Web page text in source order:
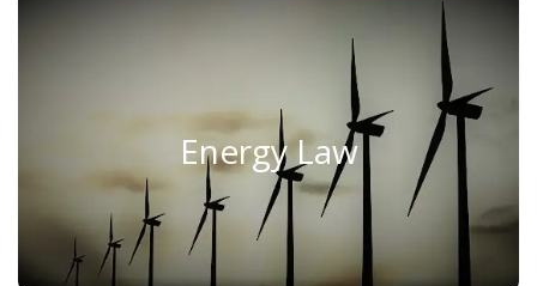
Energy Law
Energy Law
Read More